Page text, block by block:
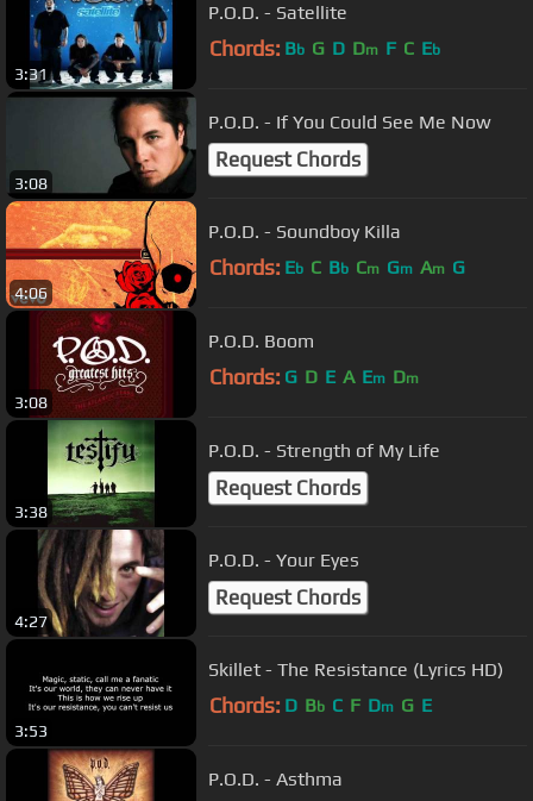
3:31
P.O.D. - Satellite
Chords: Bb G D Dm F C Eb
3:08
P.O.D. - If You Could See Me Now
Request Chords
4:06
P.O.D. - Soundboy Killa
Chords: Eb C Bb Cm Gm Am G
3:08
P.O.D. Boom
Chords: G D E A Em Dm
3:38
P.O.D. - Strength of My Life
Request Chords
4:27
P.O.D. - Your Eyes
Request Chords
3:53
Skillet - The Resistance (Lyrics HD)
Chords: D Bb C F Dm G E
P.O.D. - Asthma